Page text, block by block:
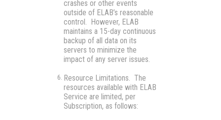
crashes or other events
outside of ELAB’s reasonable
control. However, ELAB
maintains a 15-day continuous
backup of all data on its
servers to minimize the
impact of any server issues.
Resource Limitations. The
resources available with ELAB
Service are limited, per
Subscription, as follows: